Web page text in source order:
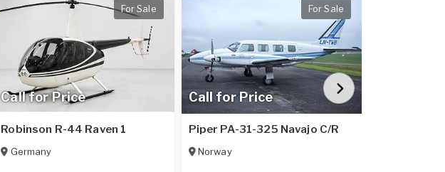
Call for Price
For Sale
Robinson R-44 Raven 1
Germany
Call for Price
For Sale
Piper PA-31-325 Navajo C/R
Norway